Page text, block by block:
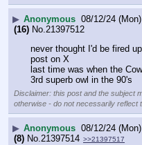
▶ Anonymous 08/12/24
(16) No. 21397512
never thought I'd be fired
post on X
last time was when the
3rd superb owl in the 90's
Disclaimer: this post and the subject
otherwise - do not necessarily reflect
▶ Anonymous 08/12/24
(8) No.21397514 >>21397517